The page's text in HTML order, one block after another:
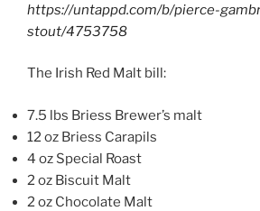
https://untappd.com/b/pierce-
stout/4753758
The Irish Red Malt bill:
7.5 lbs Briess Brewer’s malt
12 oz Briess Carapils
4 oz Special Roast
2 oz Biscuit Malt
2 oz Chocolate Malt